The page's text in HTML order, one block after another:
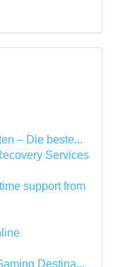
– Die beste...
Services
support from
Destina...